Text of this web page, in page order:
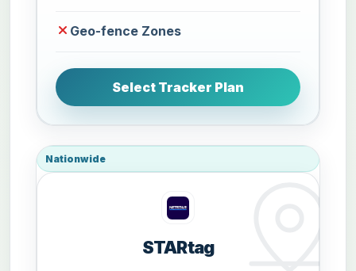
Geo-fence Zones
Select Tracker Plan
Nationwide
STARtag